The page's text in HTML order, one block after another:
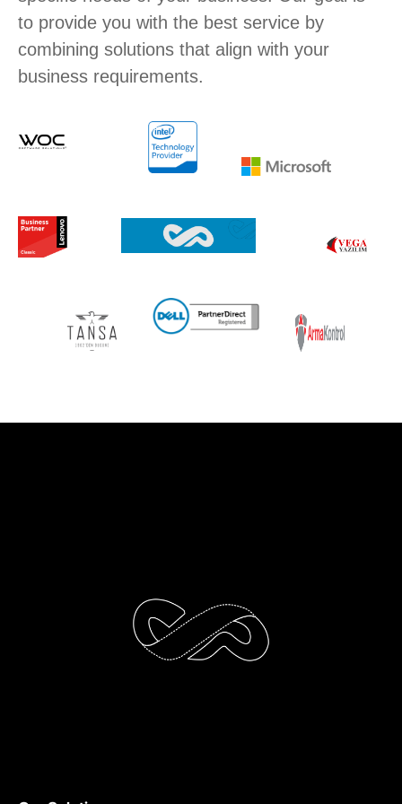
to provide you with the best service by
combining solutions that align with your
business requirements.